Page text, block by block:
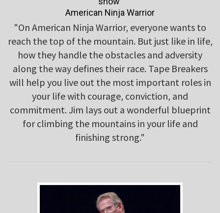
American Ninja Warrior
"On American Ninja Warrior, everyone wants to
reach the top of the mountain. But just like in life,
how they handle the obstacles and adversity
along the way defines their race. Tape Breakers
will help you live out the most important roles in
your life with courage, conviction, and
commitment. Jim lays out a wonderful blueprint
for climbing the mountains in your life and
finishing strong."